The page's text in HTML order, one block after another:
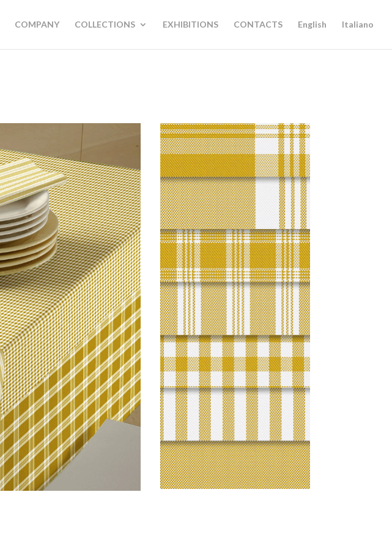
COMPANY COLLECTIONS EXHIBITIONS CONTACTS English Italiano